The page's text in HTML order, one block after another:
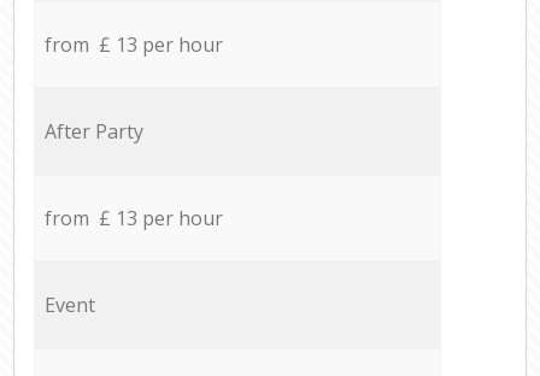
from £ 13 per hour
After Party
from £ 13 per hour
Event